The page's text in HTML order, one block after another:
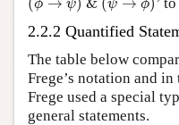
ϕ ψ ψ ϕ
2.2.2 Quantified
The table below
Frege’s notation and
Frege used a special
general statements.